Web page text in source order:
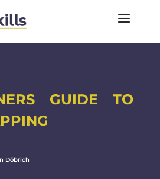
GUIDE TO
Döbrich